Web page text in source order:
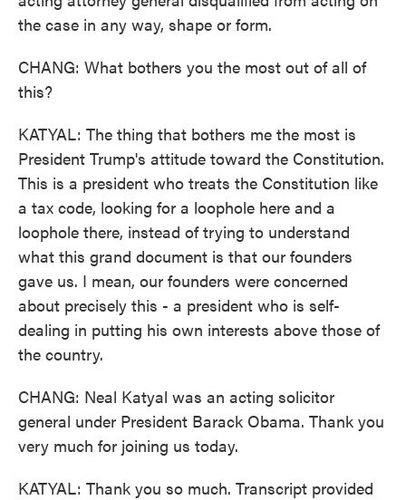
the case in any way, shape or form.
CHANG: What bothers you the most out of all of
this?
KATYAL: The thing that bothers me the most is
President Trump's attitude toward the Constitution.
This is a president who treats the Constitution like
a tax code, looking for a loophole here and a
loophole there, instead of trying to understand
what this grand document is that our founders
gave us. I mean, our founders were concerned
about precisely this - a president who is self-
dealing in putting his own interests above those of
the country.
CHANG: Neal Katyal was an acting solicitor
general under President Barack Obama. Thank you
very much for joining us today.
KATYAL: Thank you so much. Transcript provided